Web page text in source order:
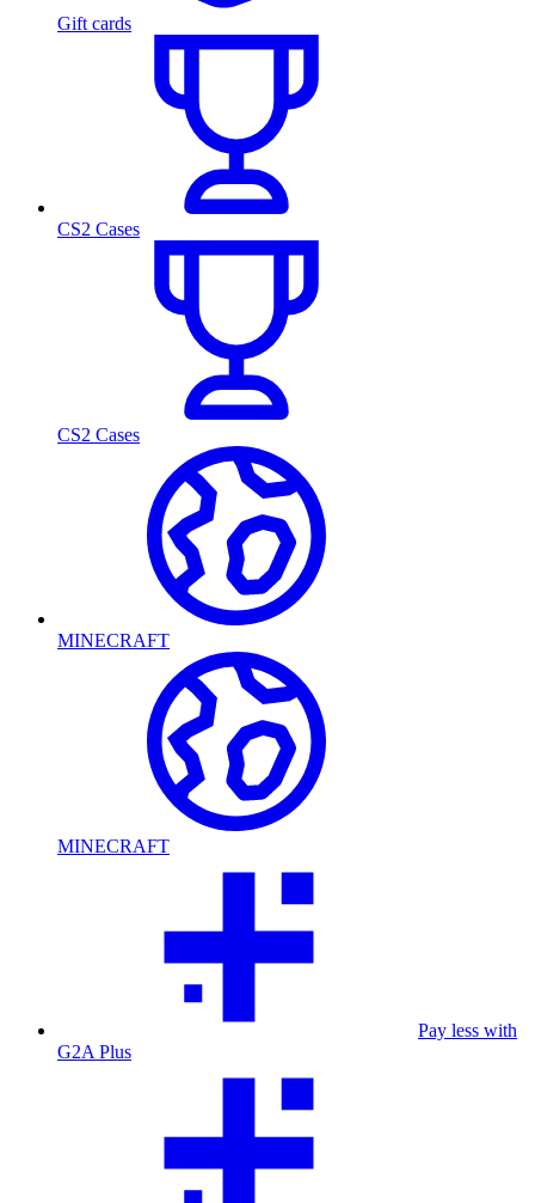
Gift cards
CS2 Cases
CS2 Cases
MINECRAFT
MINECRAFT
Pay less with
G2A Plus